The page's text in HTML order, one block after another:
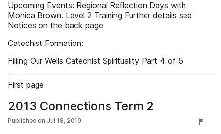
Upcoming Events: Regional Reflection Days with
Monica Brown. Level 2 Training Further details see
Notices on the back page
Catechist Formation:
Filling Our Wells Catechist Spirituality Part 4 of 5
First page
2013 Connections Term 2
Published on Jul 18, 2019